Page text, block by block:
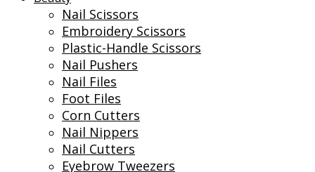
Nail Scissors
Embroidery Scissors
Plastic-Handle Scissors
Nail Pushers
Nail Files
Foot Files
Corn Cutters
Nail Nippers
Nail Cutters
Eyebrow Tweezers